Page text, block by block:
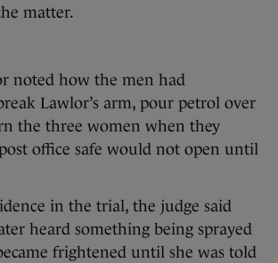
matter.
noted how the men had
Lawlor’s arm, pour petrol over
the three women when they
office safe would not open until
in the trial, the judge said
heard something being sprayed
frightened until she was told